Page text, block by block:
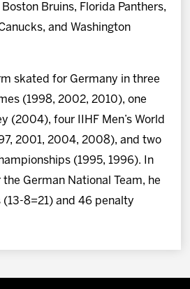
Bruins, Florida Panthers,
and Washington
skated for Germany in three
(1998, 2002, 2010), one
(2004), four IIHF Men’s World
2001, 2004, 2008), and two
(1995, 1996). In
German National Team, he
(13-8=21) and 46 penalty